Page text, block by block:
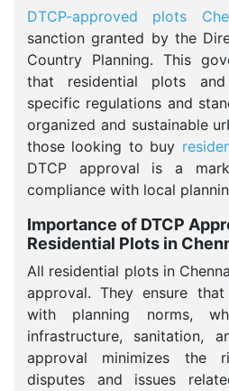
DTCP-approved plots
sanction granted by the
Country Planning. This
that residential plots
specific regulations and
organized and sustainable
those looking to buy
DTCP approval is a
compliance with local
Importance of DTCP
Residential Plots in
All residential plots in
approval. They ensure
with planning norms,
infrastructure, sanitation,
approval minimizes the
disputes and issues